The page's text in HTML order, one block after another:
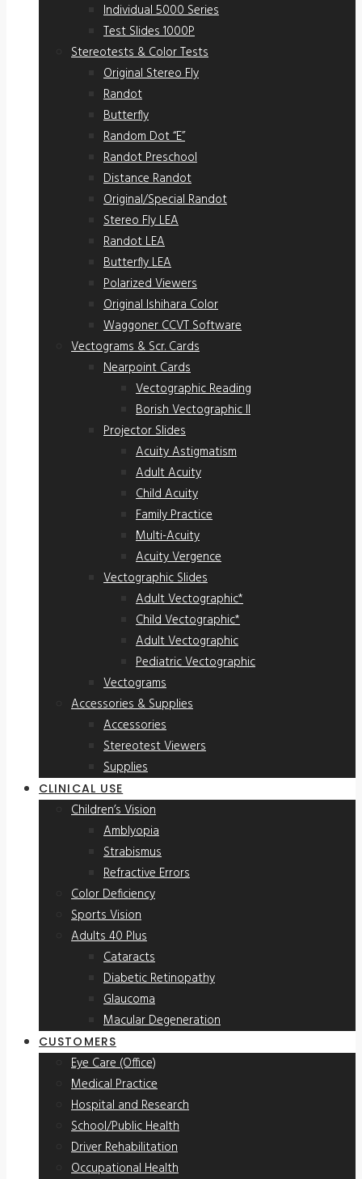
Individual 5000 Series
Test Slides 1000P
Stereotests & Color Tests
Original Stereo Fly
Randot
Butterfly
Random Dot “E”
Randot Preschool
Distance Randot
Original/Special Randot
Stereo Fly LEA
Randot LEA
Butterfly LEA
Polarized Viewers
Original Ishihara Color
Waggoner CCVT Software
Vectograms & Scr. Cards
Nearpoint Cards
Vectographic Reading
Borish Vectographic II
Projector Slides
Acuity Astigmatism
Adult Acuity
Child Acuity
Family Practice
Multi-Acuity
Acuity Vergence
Vectographic Slides
Adult Vectographic*
Child Vectographic*
Adult Vectographic
Pediatric Vectographic
Vectograms
Accessories & Supplies
Accessories
Stereotest Viewers
Supplies
CLINICAL USE
Children’s Vision
Amblyopia
Strabismus
Refractive Errors
Color Deficiency
Sports Vision
Adults 40 Plus
Cataracts
Diabetic Retinopathy
Glaucoma
Macular Degeneration
CUSTOMERS
Eye Care (Office)
Medical Practice
Hospital and Research
School/Public Health
Driver Rehabilitation
Occupational Health